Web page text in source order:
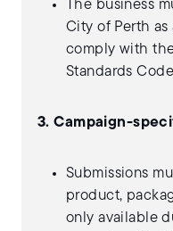
The business
City of Perth as
comply with
Standards
3. Campaign-
Submissions
product,
only available